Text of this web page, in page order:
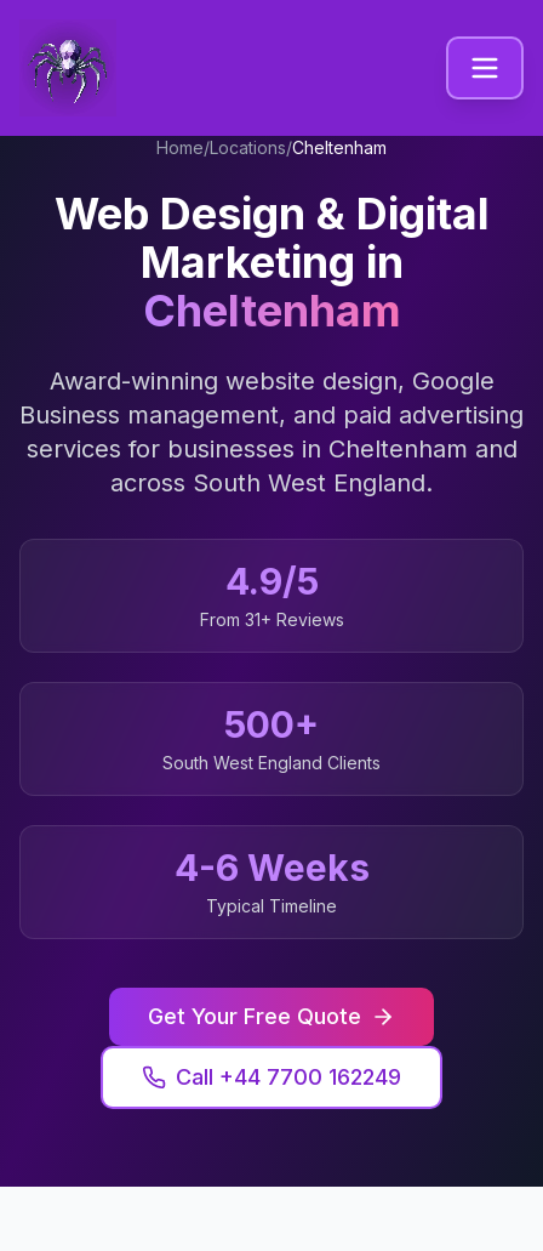
Home/Locations/Cheltenham
Web Design & Digital
Marketing in
Cheltenham
Award-winning website design, Google
Business management, and paid advertising
services for businesses in Cheltenham and
across South West England.
4.9/5
From 31+ Reviews
500+
South West England Clients
4-6 Weeks
Typical Timeline
Get Your Free Quote
Call +44 7700 162249